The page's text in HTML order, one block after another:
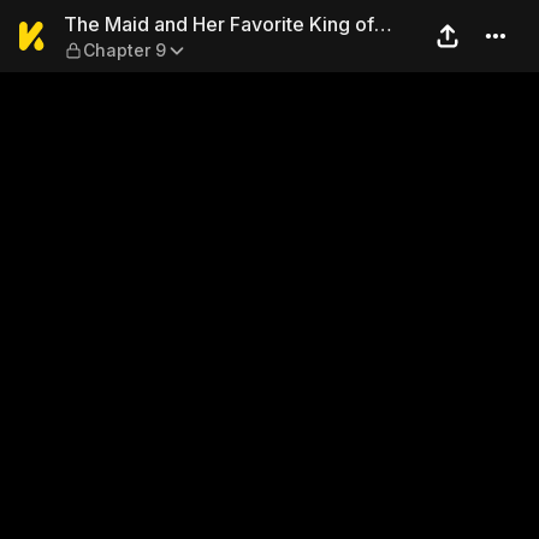
The Maid and Her Favorite
The Maid and Her Favorite King of
Darkness
Chapter 9